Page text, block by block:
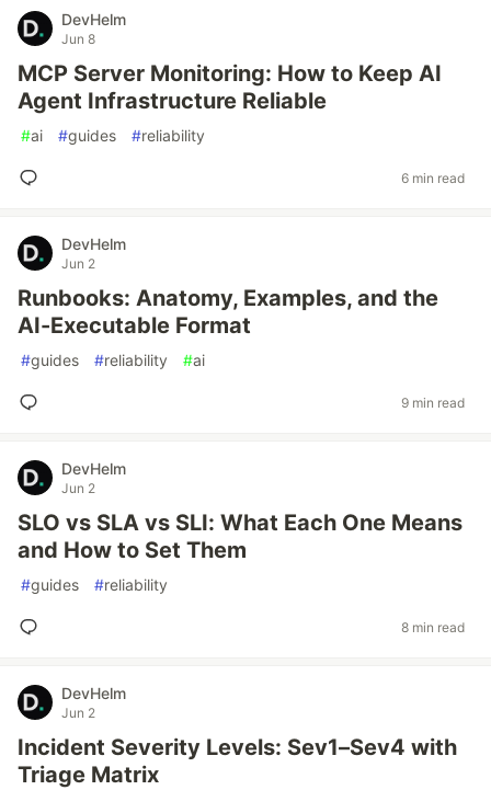
DevHelm
Jun 8
MCP Server Monitoring: How to Keep AI
Agent Infrastructure Reliable
#ai #guides #reliability
6 min read
DevHelm
Jun 2
Runbooks: Anatomy, Examples, and the
AI-Executable Format
#guides #reliability #ai
9 min read
DevHelm
Jun 2
SLO vs SLA vs SLI: What Each One Means
and How to Set Them
#guides #reliability
8 min read
DevHelm
Jun 2
Incident Severity Levels: Sev1–Sev4 with
Triage Matrix